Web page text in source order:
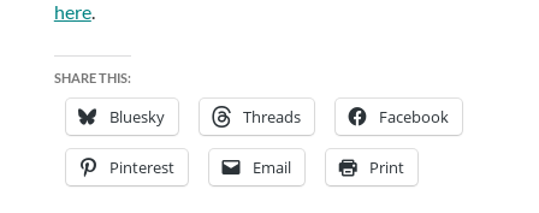
here.
SHARE THIS:
Bluesky Threads Facebook
Pinterest Email Print